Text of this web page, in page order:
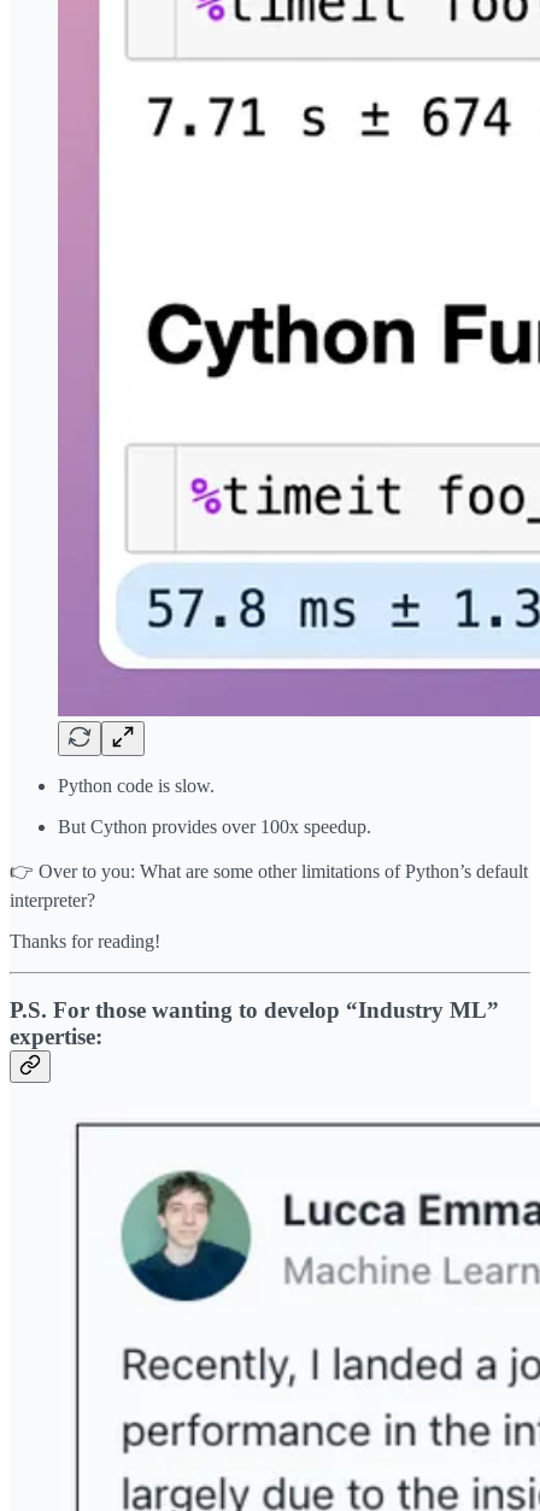
Python code is slow.
But Cython provides over 100x speedup.
👉 Over to you: What are some other limitations of Python’s default
interpreter?
Thanks for reading!
P.S. For those wanting to develop “Industry ML”
expertise: